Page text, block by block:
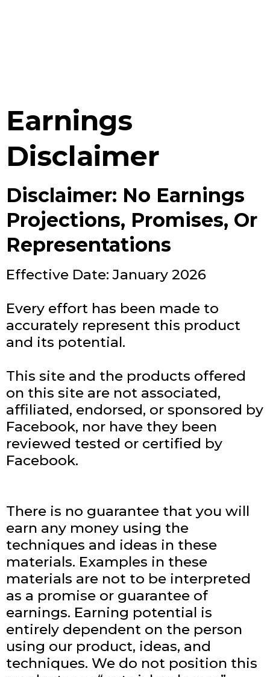
Earnings
Disclaimer
Disclaimer: No Earnings
Projections, Promises, Or
Representations
Effective Date: January 2026
Every effort has been made to
accurately represent this product
and its potential.
This site and the products offered
on this site are not associated,
affiliated, endorsed, or sponsored by
Facebook, nor have they been
reviewed tested or certified by
Facebook.
There is no guarantee that you will
earn any money using the
techniques and ideas in these
materials. Examples in these
materials are not to be interpreted
as a promise or guarantee of
earnings. Earning potential is
entirely dependent on the person
using our product, ideas, and
techniques. We do not position this